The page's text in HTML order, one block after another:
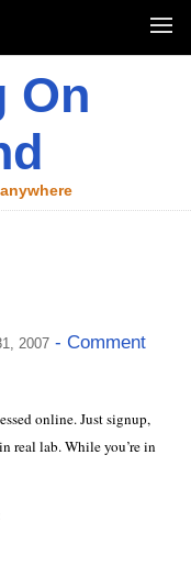
On
2007 - Comment
online. Just signup,
real lab. While you’re in